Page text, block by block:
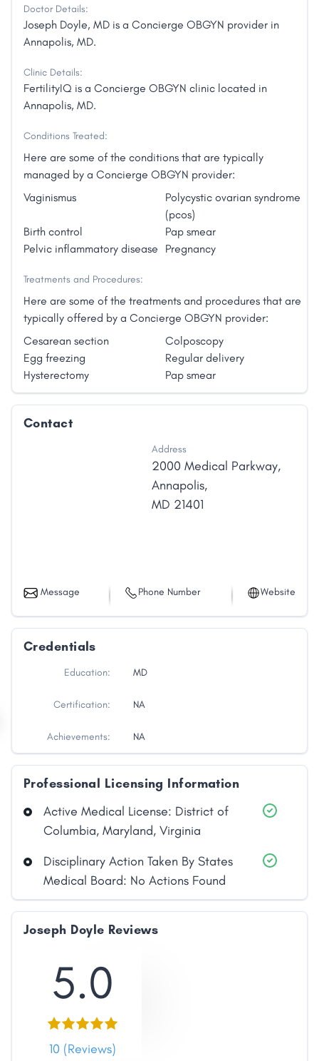
Doctor Details:
Joseph Doyle, MD is a Concierge OBGYN provider in
Annapolis, MD.
Clinic Details:
FertilityIQ is a Concierge OBGYN clinic located in
Annapolis, MD.
Conditions Treated:
Here are some of the conditions that are typically
managed by a Concierge OBGYN provider:
Vaginismus
Polycystic ovarian syndrome
(pcos)
Birth control
Pap smear
Pelvic inflammatory disease
Pregnancy
Treatments and Procedures:
Here are some of the treatments and procedures that are
typically offered by a Concierge OBGYN provider:
Cesarean section
Colposcopy
Egg freezing
Regular delivery
Hysterectomy
Pap smear
Contact
Address
2000 Medical Parkway,
Annapolis,
MD 21401
Message Phone Number Website
Credentials
Education: MD
Certification: NA
Achievements: NA
Professional Licensing Information
Active Medical License: District of
Columbia, Maryland, Virginia
Disciplinary Action Taken By States
Medical Board: No Actions Found
Joseph Doyle Reviews
5.0
10 (Reviews)